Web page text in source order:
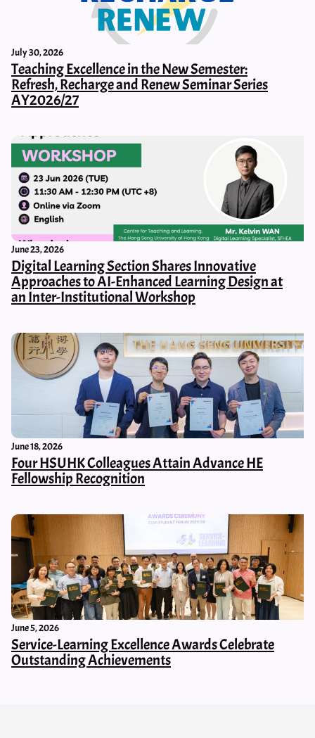
July 30, 2026
Teaching Excellence in the New Semester:
Refresh, Recharge and Renew Seminar Series
AY2026/27
June 23, 2026
Digital Learning Section Shares Innovative
Approaches to AI-Enhanced Learning Design at
an Inter-Institutional Workshop
June 18, 2026
Four HSUHK Colleagues Attain Advance HE
Fellowship Recognition
June 5, 2026
Service-Learning Excellence Awards Celebrate
Outstanding Achievements